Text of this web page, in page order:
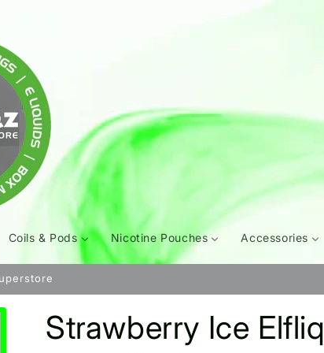
Coils & Pods Nicotine Pouches Accessories
Strawberry Ice Elfliq